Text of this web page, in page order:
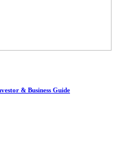
& Business Guide